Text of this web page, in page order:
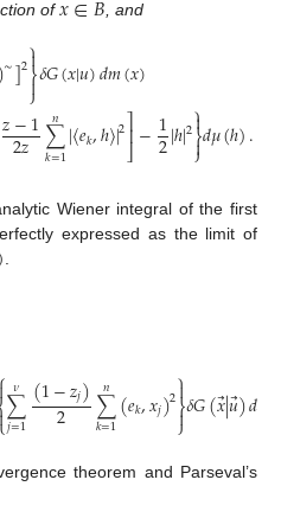
of , and
∼]2⎫
⎭⎬

𝛿𝐺(𝑥|𝑢)𝑑𝑚(𝑥)
𝑧−1
2𝑧 ∑
𝑘=1
𝑛 |〈𝑒𝑘,ℎ〉|2⎤
⎦⎥−1
2|ℎ|2⎫
⎭
⎬

𝑑𝜇(ℎ).
Wiener integral of the first
expressed as the limit of
⎧∑
𝑗=1
𝜈 (1−𝑧𝑗)
2 ∑
𝑘=1
𝑛 (𝑒𝑘,𝑥𝑗)2⎫
⎭⎬

𝛿𝐺(𝑥⃗
|𝑢⃗)𝑑
theorem and Parseval’s